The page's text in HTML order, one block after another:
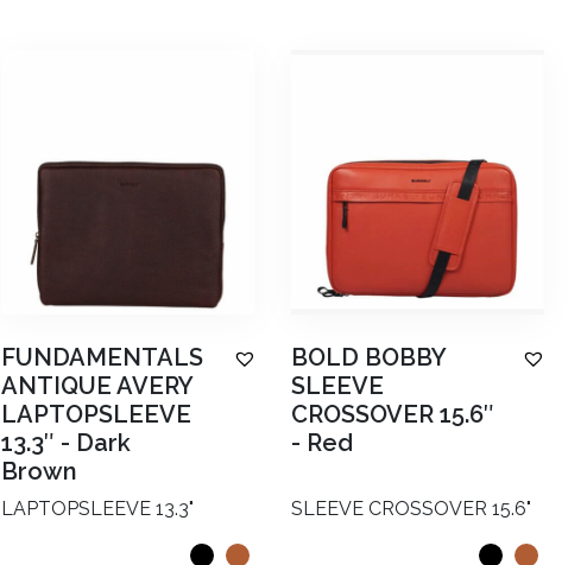
FUNDAMENTALS
ANTIQUE AVERY
LAPTOPSLEEVE
13.3″ - Dark
Brown
LAPTOPSLEEVE 13.3"
BOLD BOBBY
SLEEVE
CROSSOVER 15.6″
- Red
SLEEVE CROSSOVER 15.6"